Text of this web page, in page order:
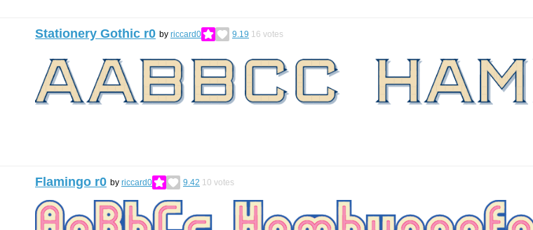
Stationery Gothic r0 by riccard0 9.19 16 votes
Flamingo r0 by riccard0 9.42 10 votes